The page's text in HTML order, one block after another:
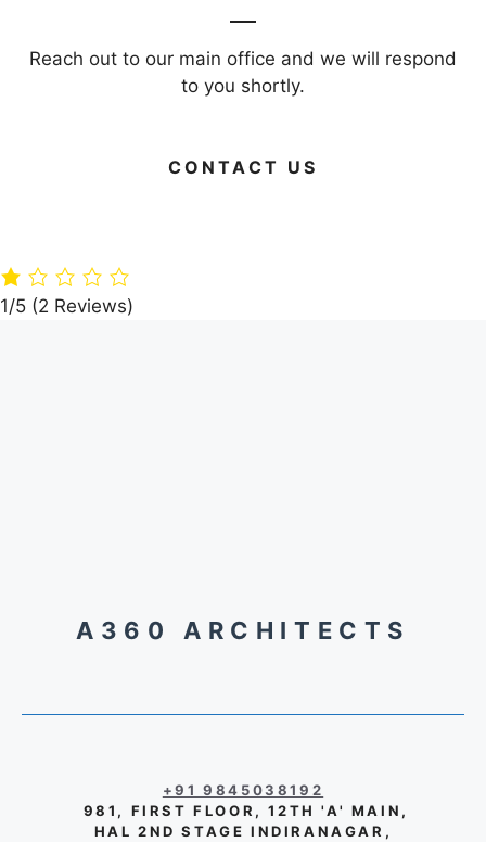
Reach out to our main office and we will respond
to you shortly.
CONTACT US
Building
Materials
1/5 (2 Reviews)
A360 ARCHITECTS
+91 9845038192
981, FIRST FLOOR, 12TH 'A' MAIN,
HAL 2ND STAGE INDIRANAGAR,